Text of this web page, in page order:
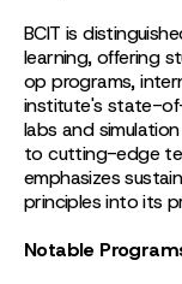
BCIT is
learning, offering
op programs,
institute's state-
labs and
to cutting-edge
emphasizes
principles into its
Notable